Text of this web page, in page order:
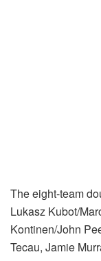
The eight-team
Lukasz Kubot/
Kontinen/John
Tecau, Jamie